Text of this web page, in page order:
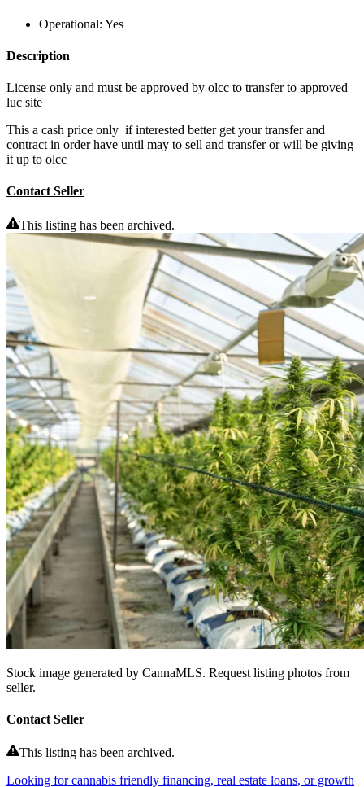
Operational: Yes
Description
License only and must be approved by olcc to transfer to approved
luc site
This a cash price only if interested better get your transfer and
contract in order have until may to sell and transfer or will be giving
it up to olcc
Contact Seller
This listing has been archived.
Stock image generated by CannaMLS. Request listing photos from
seller.
Contact Seller
This listing has been archived.
Looking for cannabis friendly financing, real estate loans, or growth